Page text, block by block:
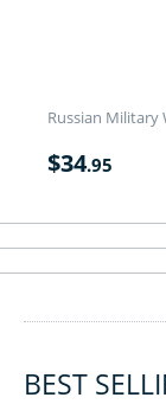
Russian Military
$34.95
BEST